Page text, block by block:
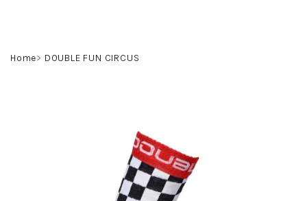
Home DOUBLE FUN CIRCUS